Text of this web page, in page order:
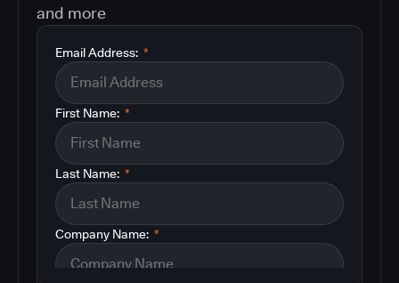
and more
*
Email Address:
*
First Name:
*
Last Name:
*
Company Name: